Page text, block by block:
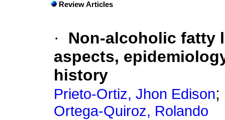
Review Articles
·
Non-alcoholic fatty
aspects,
history
Prieto-Ortiz, Jhon Edison;
Ortega-Quiroz, Rolando